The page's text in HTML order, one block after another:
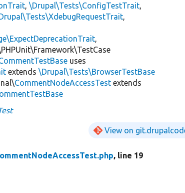
,\Drupal\Tests\ConfigTestTrait
uses
extends\Drupal\Tests\BrowserTestBase
CommentNodeAccessTest extends
View on
, line 19